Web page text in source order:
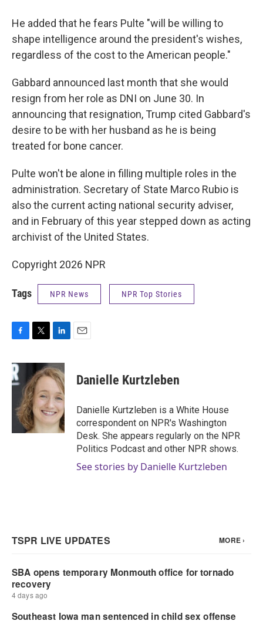
He added that he fears Pulte "will be willing to
shape intelligence around the president's wishes,
regardless of the cost to the American people."
Gabbard announced last month that she would
resign from her role as DNI on June 30. In
announcing that resignation, Trump cited Gabbard's
desire to be with her husband as he is being
treated for bone cancer.
Pulte won't be alone in filling multiple roles in the
administration. Secretary of State Marco Rubio is
also the current acting national security adviser,
and in February of this year stepped down as acting
archivist of the United States.
Copyright 2026 NPR
Tags NPR News NPR Top Stories
c
e
b
o
k
i
t
t
e
r
n
k
e
d
I
n
Danielle Kurtzleben
Danielle Kurtzleben is a White House
correspondent on NPR's Washington
Desk. She appears regularly on the NPR
Politics Podcast and other NPR shows.
See stories by Danielle Kurtzleben